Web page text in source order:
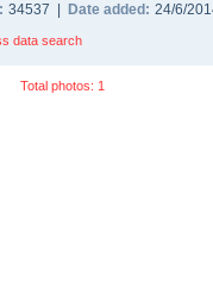
34537 | Date added: 24/6/
data search
Total photos: 1